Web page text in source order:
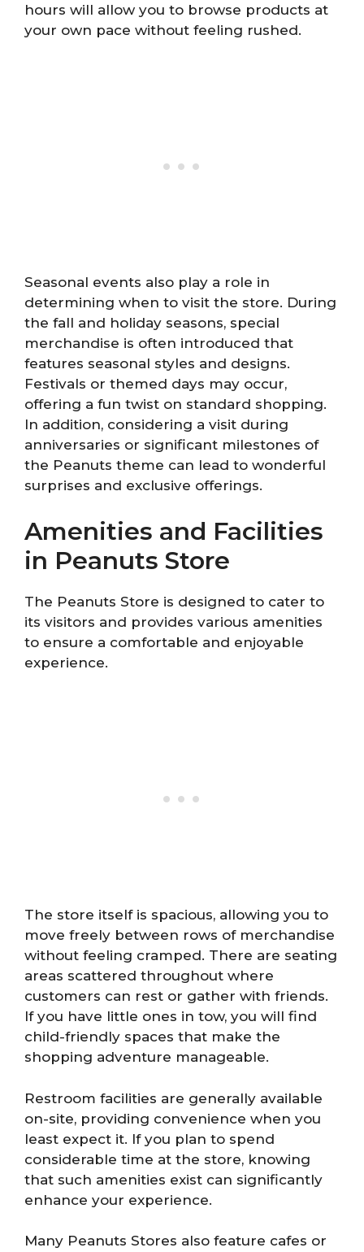
hours will allow you to browse products at
your own pace without feeling rushed.
Seasonal events also play a role in
determining when to visit the store. During
the fall and holiday seasons, special
merchandise is often introduced that
features seasonal styles and designs.
Festivals or themed days may occur,
offering a fun twist on standard shopping.
In addition, considering a visit during
anniversaries or significant milestones of
the Peanuts theme can lead to wonderful
surprises and exclusive offerings.
Amenities and Facilities
in Peanuts Store
The Peanuts Store is designed to cater to
its visitors and provides various amenities
to ensure a comfortable and enjoyable
experience.
The store itself is spacious, allowing you to
move freely between rows of merchandise
without feeling cramped. There are seating
areas scattered throughout where
customers can rest or gather with friends.
If you have little ones in tow, you will find
child-friendly spaces that make the
shopping adventure manageable.
Restroom facilities are generally available
on-site, providing convenience when you
least expect it. If you plan to spend
considerable time at the store, knowing
that such amenities exist can significantly
enhance your experience.
Many Peanuts Stores also feature cafes or